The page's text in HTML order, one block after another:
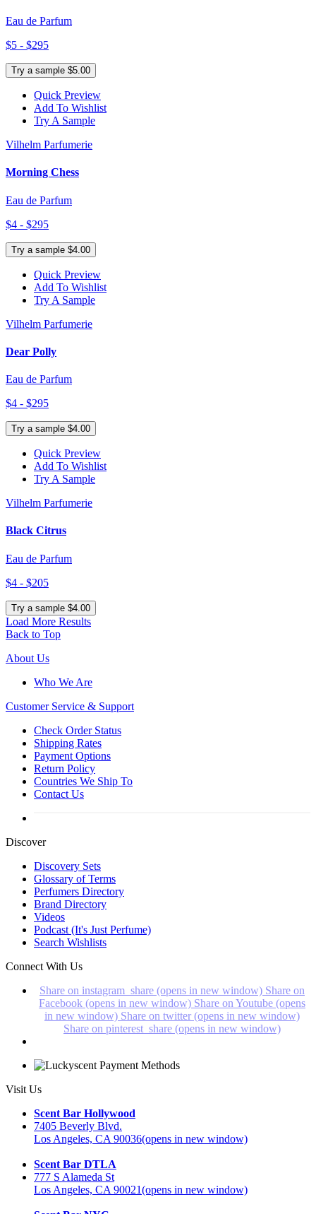
Eau de Parfum
$5 - $295
Try a sample $5.00
Quick Preview
Add To Wishlist
Try A Sample
Vilhelm Parfumerie
Morning Chess
Eau de Parfum
$4 - $295
Try a sample $4.00
Quick Preview
Add To Wishlist
Try A Sample
Vilhelm Parfumerie
Dear Polly
Eau de Parfum
$4 - $295
Try a sample $4.00
Quick Preview
Add To Wishlist
Try A Sample
Vilhelm Parfumerie
Black Citrus
Eau de Parfum
$4 - $205
Try a sample $4.00
Load More Results
Back to Top
About Us
Who We Are
Customer Service & Support
Check Order Status
Shipping Rates
Payment Options
Return Policy
Countries We Ship To
Contact Us
Discover
Discovery Sets
Glossary of Terms
Perfumers Directory
Brand Directory
Videos
Podcast (It's Just Perfume)
Search Wishlists
Connect With Us
Share on instagram_share (opens in new window) Share on
Facebook (opens in new window) Share on Youtube (opens
in new window) Share on twitter (opens in new window)
Share on pinterest_share (opens in new window)
Visit Us
Scent Bar Hollywood
7405 Beverly Blvd.
Los Angeles, CA 90036(opens in new window)
Scent Bar DTLA
777 S Alameda St
Los Angeles, CA 90021(opens in new window)